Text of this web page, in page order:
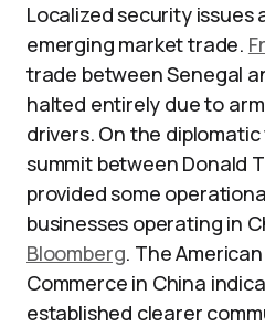
Localized security issues
emerging market trade.
trade between Senegal
halted entirely due to
drivers. On the
summit between Donald
provided some
businesses operating in
Bloomberg. The
Commerce in China
established clearer